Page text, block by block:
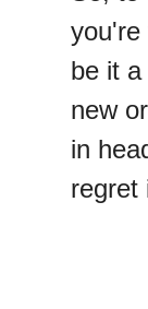
you're
be it
new
in
regret